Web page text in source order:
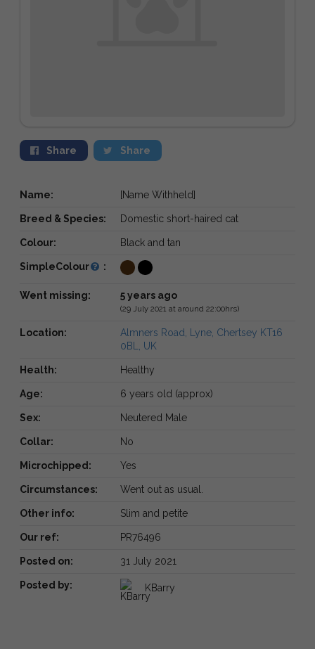
Share Share
Name: [Name Withheld]
Breed & Species: Domestic short-haired cat
Colour: Black and tan
SimpleColour :
Went missing: 5 years ago
(29 July 2021 at around 22:00hrs)
Location:
Almners Road, Lyne, Chertsey KT16
0BL, UK
Health: Healthy
Age: 6 years old (approx)
Sex: Neutered Male
Collar: No
Microchipped: Yes
Circumstances: Went out as usual.
Other info: Slim and petite
Our ref: PR76496
Posted on: 31 July 2021
Posted by: KBarry